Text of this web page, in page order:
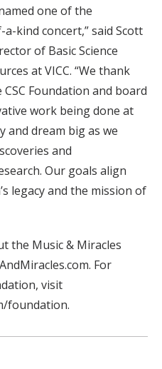
one of the
kind concert,” said Scott
of Basic Science
at VICC. “We thank
Foundation and board
work being done at
and dream big as we
and
Our goals align
legacy and the mission of
the Music & Miracles
For
visit
foundation.